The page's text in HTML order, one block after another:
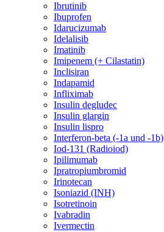
Ibrutinib
Ibuprofen
Idarucizumab
Idelalisib
Imatinib
Imipenem (+ Cilastatin)
Inclisiran
Indapamid
Infliximab
Insulin degludec
Insulin glargin
Insulin lispro
Interferon-beta (-1a und -1b)
Iod-131 (Radioiod)
Ipilimumab
Ipratropiumbromid
Irinotecan
Isoniazid (INH)
Isotretinoin
Ivabradin
Ivermectin